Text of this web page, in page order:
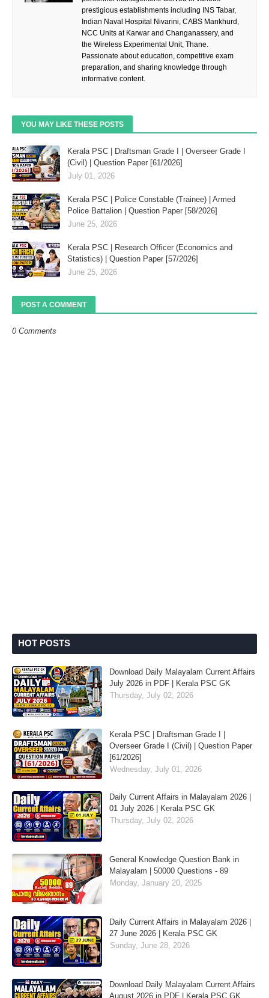
prestigious establishments including INS Tabar,
Indian Naval Hospital Nivarini, CABS Mankhurd,
NCC Units at Karwar and Changanassery, and
the Wireless Experimental Unit, Thane.
Passionate about education, competitive exam
preparation, and sharing knowledge through
informative content.
YOU MAY LIKE THESE POSTS
Kerala PSC | Draftsman Grade I | Overseer Grade I
(Civil) | Question Paper [61/2026]
July 01, 2026
Kerala PSC | Police Constable (Trainee) | Armed
Police Battalion | Question Paper [58/2026]
June 25, 2026
Kerala PSC | Research Officer (Economics and
Statistics) | Question Paper [57/2026]
June 25, 2026
POST A COMMENT
0 Comments
HOT POSTS
Download Daily Malayalam Current Affairs
July 2026 in PDF | Kerala PSC GK
Thursday, July 02, 2026
Kerala PSC | Draftsman Grade I |
Overseer Grade I (Civil) | Question Paper
[61/2026]
Wednesday, July 01, 2026
Daily Current Affairs in Malayalam 2026 |
01 July 2026 | Kerala PSC GK
Thursday, July 02, 2026
General Knowledge Question Bank in
Malayalam | 50000 Questions - 89
Monday, January 20, 2025
Daily Current Affairs in Malayalam 2026 |
27 June 2026 | Kerala PSC GK
Sunday, June 28, 2026
Download Daily Malayalam Current Affairs
August 2026 in PDF | Kerala PSC GK